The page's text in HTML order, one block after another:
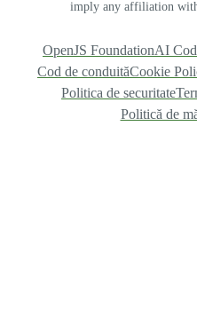
imply any affiliation
OpenJS FoundationAI
Cod de conduităCookie
Politica de securitate
Politică de